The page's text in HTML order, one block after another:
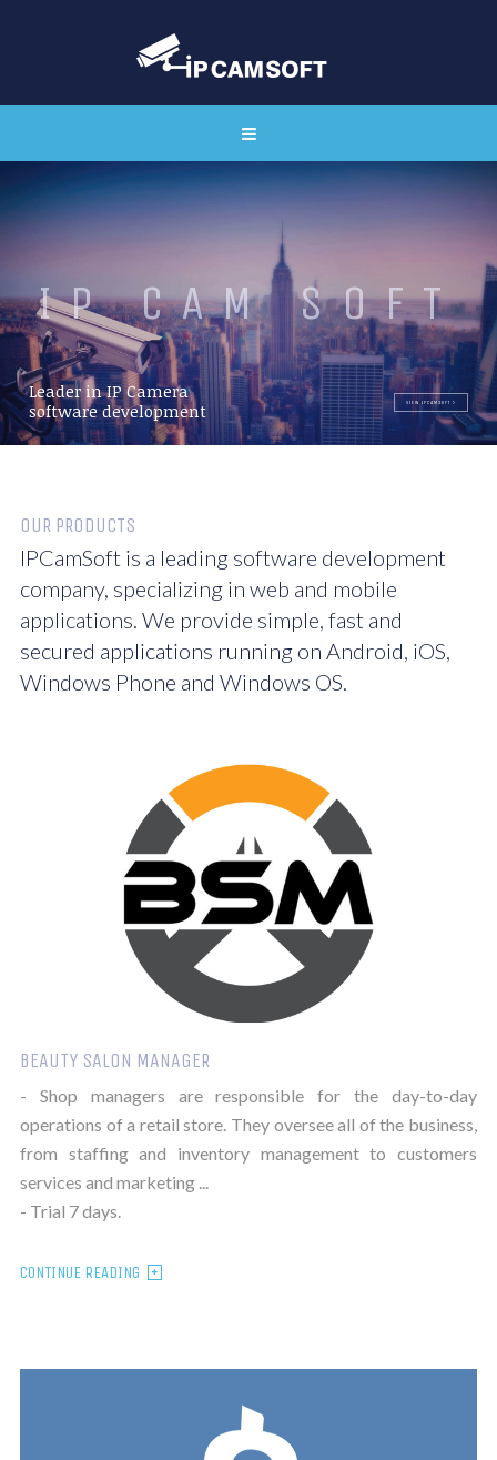
IP CAM SOFT
Leader in IP Camera
software development
VIEW IPCAMSOFT
OUR PRODUCTS
IPCamSoft is a leading software development
company, specializing in web and mobile
applications. We provide simple, fast and
secured applications running on Android, iOS,
Windows Phone and Windows OS.
BEAUTY SALON MANAGER
- Shop managers are responsible for the day-to-day
operations of a retail store. They oversee all of the business,
from staffing and inventory management to customers
services and marketing ...
- Trial 7 days.
CONTINUE READING